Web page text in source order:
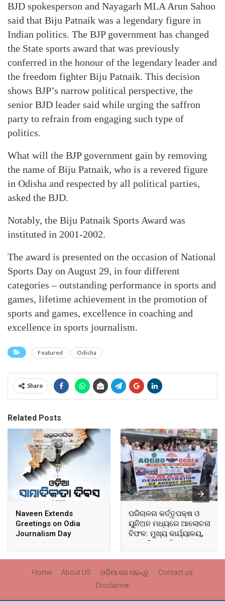
BJD spokesperson and Nayagarh MLA Arun Sahoo
said that Biju Patnaik was a legendary figure in
Indian politics. The BJP government has changed
the State sports award that was previously
conferred in the honour of the legendary leader and
the freedom fighter Biju Patnaik. This decision
shows BJP’s narrow political perspective, the
senior BJD leader said while urging the saffron
party to refrain from engaging such type of
politics.
What will the BJP government gain by removing
the name of Biju Patnaik, who is a revered figure
in Odisha and respected by all political parties,
asked the BJD.
Notably, the Biju Patnaik Sports Award was
instituted in 2001-2002.
The award is presented on the occasion of National
Sports Day on August 29, in four different
categories – outstanding performance in sports and
games, lifetime achievement in the promotion of
sports and games, excellence in coaching and
excellence in sports journalism.
Featured Odisha
Share
Related Posts
Naveen Extends
Greetings on Odia
Journalism Day
ପରିଚାଳନା କର୍ତ୍ତୃପକ୍ଷ ଓ
ୟୁନିଅନ ମଧ୍ୟରେ ଆଲୋଚନା
ବିଫଳ: ମୁଖ୍ୟ କାର୍ଯ୍ୟାଳୟ,
ଆଞ୍ଚଳିକ କାର୍ଯ୍ୟାଳୟ ଓ
ସମସ୍ତ ବ୍ଲକ ମୁଖ୍ୟାଳୟରେ
Home About US ଓଡ଼ିଆ ରେ ପଢନ୍ତୁ
Contact us
Disclaimer